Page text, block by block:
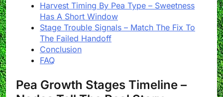
Harvest Timing By Pea Type – Sweetness
Has A Short Window
Stage Trouble Signals – Match The Fix To
The Failed Handoff
Conclusion
FAQ
Pea Growth Stages Timeline –